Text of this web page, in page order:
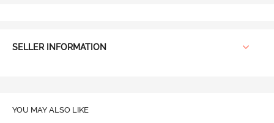
SELLER INFORMATION
YOU MAY ALSO LIKE